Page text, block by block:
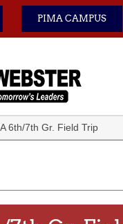
PIMA CAMPUS
6th/7th Gr. Field Trip